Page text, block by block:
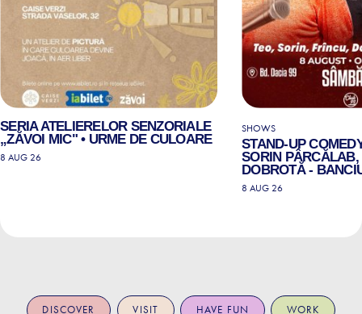
SERIA ATELIERELOR SENZORIALE
„ZĂVOI MIC" • URME DE CULOARE
8 AUG 26
SHOWS
STAND-UP
SORIN PÂRCĂLAB,
DOBROTĂ -
8 AUG 26
DISCOVER VISIT HAVE FUN WORK